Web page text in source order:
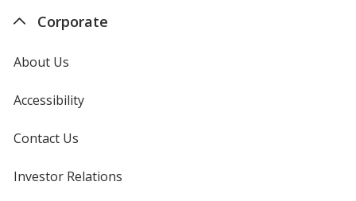
Corporate
About Us
Accessibility
Contact Us
Investor Relations